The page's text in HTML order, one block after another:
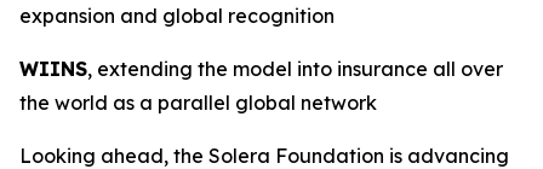
expansion and global recognition
WIINS, extending the model into insurance all over
the world as a parallel global network
Looking ahead, the Solera Foundation is advancing